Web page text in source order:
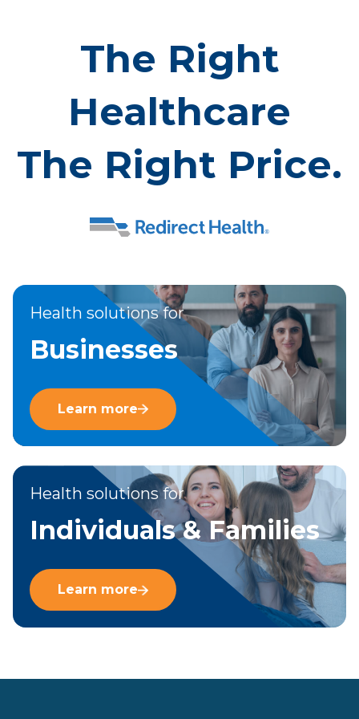
The Right
Healthcare
The Right Price.
Health solutions for
Businesses
Learn more
Health solutions for
Individuals & Families
Learn more